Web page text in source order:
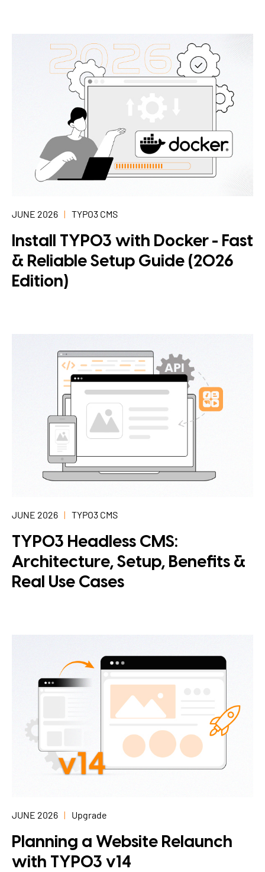
JUNE 2026 TYPO3 CMS
Install TYPO3 with Docker - Fast
& Reliable Setup Guide (2026
Edition)
JUNE 2026 TYPO3 CMS
TYPO3 Headless CMS:
Architecture, Setup, Benefits &
Real Use Cases
JUNE 2026 Upgrade
Planning a Website Relaunch
with TYPO3 v14